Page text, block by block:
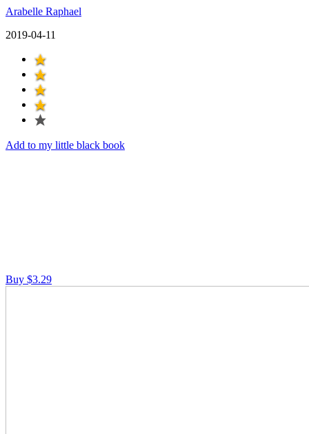
Arabelle Raphael
2019-04-11
Add to my little black book
Buy $3.29